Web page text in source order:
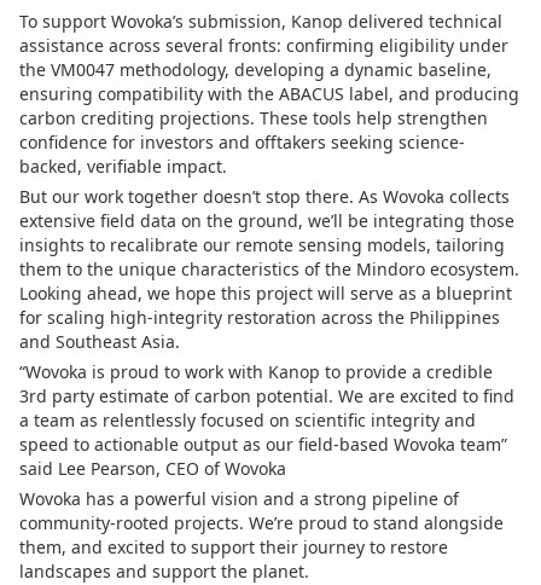
To support Wovoka’s submission, Kanop delivered technical
assistance across several fronts: confirming eligibility under
the VM0047 methodology, developing a dynamic baseline,
ensuring compatibility with the ABACUS label, and producing
carbon crediting projections. These tools help strengthen
confidence for investors and offtakers seeking science-
backed, verifiable impact.
But our work together doesn’t stop there. As Wovoka collects
extensive field data on the ground, we’ll be integrating those
insights to recalibrate our remote sensing models, tailoring
them to the unique characteristics of the Mindoro ecosystem.
Looking ahead, we hope this project will serve as a blueprint
for scaling high-integrity restoration across the Philippines
and Southeast Asia.
“Wovoka is proud to work with Kanop to provide a credible
3rd party estimate of carbon potential. We are excited to find
a team as relentlessly focused on scientific integrity and
speed to actionable output as our field-based Wovoka team”
said Lee Pearson, CEO of Wovoka
Wovoka has a powerful vision and a strong pipeline of
community-rooted projects. We’re proud to stand alongside
them, and excited to support their journey to restore
landscapes and support the planet.